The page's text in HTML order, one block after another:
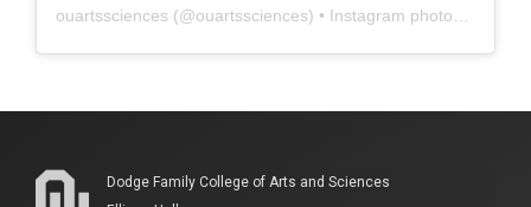
ouartssciences (@ouartssciences) • Instagram photos and videos
Dodge Family College of Arts and Sciences